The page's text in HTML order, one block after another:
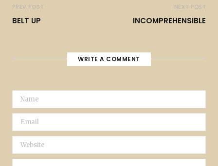
PREV POST
BELT UP
NEXT POST
INCOMPREHENSIBLE
WRITE A COMMENT